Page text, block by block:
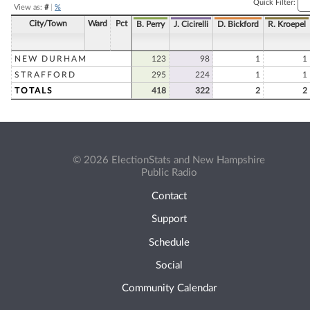
View as: #| %
Quick Filter:
City/Town Ward Pct B. Perry J. Cicirelli D. Bickford R. Kroepel
NEW DURHAM 123 98 1
1
STRAFFORD
295 224 1
1
TOTALS
418 322 2 2
© 2026 ElectionStats and New Hampshire
Public Radio
Contact
Support
Schedule
Social
Community Calendar